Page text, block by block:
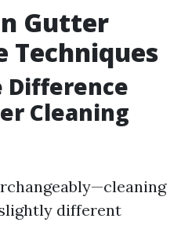
Gutter
Techniques
Difference
Cleaning
different